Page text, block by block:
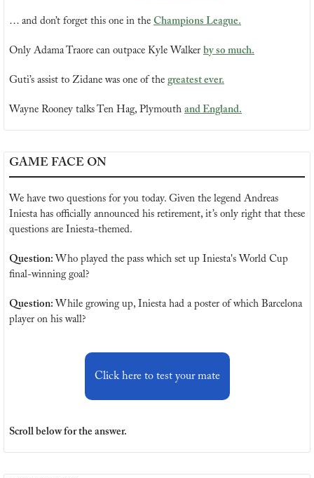
… and don’t forget this one in the Champions League.
Only Adama Traore can outpace Kyle Walker by so much.
Guti’s assist to Zidane was one of the greatest ever.
Wayne Rooney talks Ten Hag, Plymouth and England.
GAME FACE ON
We have two questions for you today. Given the legend Andreas
Iniesta has officially announced his retirement, it’s only right that these
questions are Iniesta-themed.
Question: Who played the pass which set up Iniesta's World Cup
final-winning goal?
Question: While growing up, Iniesta had a poster of which Barcelona
player on his wall?
Click here to test your mate
Scroll below for the answer.